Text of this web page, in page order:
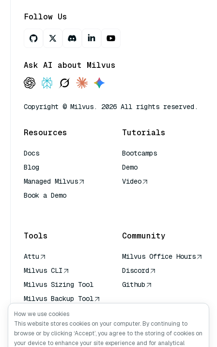
Follow Us
Ask AI about Milvus
Copyright © Milvus. 2026 All rights reserved.
Resources
Docs
Blog
Managed Milvus
Book a Demo
Tutorials
Bootcamps
Demo
Video
Tools
Attu
Milvus CLI
Milvus Sizing Tool
Milvus Backup Tool
Vector Transport
Service (VTS)
Deep Searcher
Community
Milvus Office Hours
Discord
Github
How we use cookies
This website stores cookies on your computer. By continuing to
browse or by clicking ‘Accept’, you agree to the storing of cookies on
your device to enhance your site experience and for analytical